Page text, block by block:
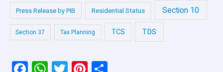
Press Release by PIB Residential Status Section 10
Section 37 Tax Planning TCS TDS